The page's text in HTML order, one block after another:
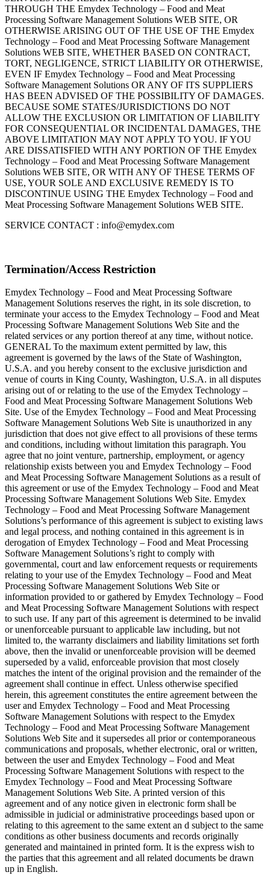
THROUGH THE Emydex Technology – Food and Meat
Processing Software Management Solutions WEB SITE, OR
OTHERWISE ARISING OUT OF THE USE OF THE Emydex
Technology – Food and Meat Processing Software Management
Solutions WEB SITE, WHETHER BASED ON CONTRACT,
TORT, NEGLIGENCE, STRICT LIABILITY OR OTHERWISE,
EVEN IF Emydex Technology – Food and Meat Processing
Software Management Solutions OR ANY OF ITS SUPPLIERS
HAS BEEN ADVISED OF THE POSSIBILITY OF DAMAGES.
BECAUSE SOME STATES/JURISDICTIONS DO NOT
ALLOW THE EXCLUSION OR LIMITATION OF LIABILITY
FOR CONSEQUENTIAL OR INCIDENTAL DAMAGES, THE
ABOVE LIMITATION MAY NOT APPLY TO YOU. IF YOU
ARE DISSATISFIED WITH ANY PORTION OF THE Emydex
Technology – Food and Meat Processing Software Management
Solutions WEB SITE, OR WITH ANY OF THESE TERMS OF
USE, YOUR SOLE AND EXCLUSIVE REMEDY IS TO
DISCONTINUE USING THE Emydex Technology – Food and
Meat Processing Software Management Solutions WEB SITE.
SERVICE CONTACT : info@emydex.com
Termination/Access Restriction
Emydex Technology – Food and Meat Processing Software
Management Solutions reserves the right, in its sole discretion, to
terminate your access to the Emydex Technology – Food and Meat
Processing Software Management Solutions Web Site and the
related services or any portion thereof at any time, without notice.
GENERAL To the maximum extent permitted by law, this
agreement is governed by the laws of the State of Washington,
U.S.A. and you hereby consent to the exclusive jurisdiction and
venue of courts in King County, Washington, U.S.A. in all disputes
arising out of or relating to the use of the Emydex Technology –
Food and Meat Processing Software Management Solutions Web
Site. Use of the Emydex Technology – Food and Meat Processing
Software Management Solutions Web Site is unauthorized in any
jurisdiction that does not give effect to all provisions of these terms
and conditions, including without limitation this paragraph. You
agree that no joint venture, partnership, employment, or agency
relationship exists between you and Emydex Technology – Food
and Meat Processing Software Management Solutions as a result of
this agreement or use of the Emydex Technology – Food and Meat
Processing Software Management Solutions Web Site. Emydex
Technology – Food and Meat Processing Software Management
Solutions’s performance of this agreement is subject to existing laws
and legal process, and nothing contained in this agreement is in
derogation of Emydex Technology – Food and Meat Processing
Software Management Solutions’s right to comply with
governmental, court and law enforcement requests or requirements
relating to your use of the Emydex Technology – Food and Meat
Processing Software Management Solutions Web Site or
information provided to or gathered by Emydex Technology – Food
and Meat Processing Software Management Solutions with respect
to such use. If any part of this agreement is determined to be invalid
or unenforceable pursuant to applicable law including, but not
limited to, the warranty disclaimers and liability limitations set forth
above, then the invalid or unenforceable provision will be deemed
superseded by a valid, enforceable provision that most closely
matches the intent of the original provision and the remainder of the
agreement shall continue in effect. Unless otherwise specified
herein, this agreement constitutes the entire agreement between the
user and Emydex Technology – Food and Meat Processing
Software Management Solutions with respect to the Emydex
Technology – Food and Meat Processing Software Management
Solutions Web Site and it supersedes all prior or contemporaneous
communications and proposals, whether electronic, oral or written,
between the user and Emydex Technology – Food and Meat
Processing Software Management Solutions with respect to the
Emydex Technology – Food and Meat Processing Software
Management Solutions Web Site. A printed version of this
agreement and of any notice given in electronic form shall be
admissible in judicial or administrative proceedings based upon or
relating to this agreement to the same extent an d subject to the same
conditions as other business documents and records originally
generated and maintained in printed form. It is the express wish to
the parties that this agreement and all related documents be drawn
up in English.